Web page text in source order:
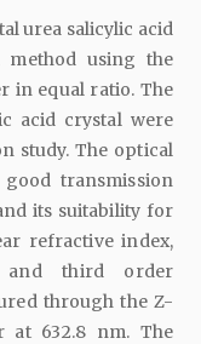
urea salicylic acid
method using the
in equal ratio. The
acid crystal were
study. The optical
transmission
its suitability for
refractive index,
and third order
through the Z-
at 632.8 nm. The